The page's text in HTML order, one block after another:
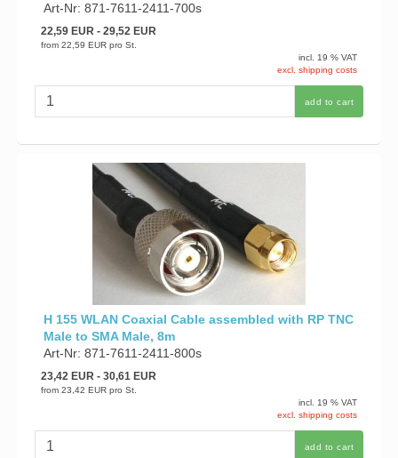
Art-Nr: 871-7611-2411-700s
22,59 EUR- 29,52 EUR
from 22,59 EUR pro St.
incl. 19 % VAT
excl. shipping costs
add to cart
H 155 WLAN Coaxial Cable assembled with RP TNC
Male to SMA Male, 8m
Art-Nr: 871-7611-2411-800s
23,42 EUR- 30,61 EUR
from 23,42 EUR pro St.
incl. 19 % VAT
excl. shipping costs
add to cart